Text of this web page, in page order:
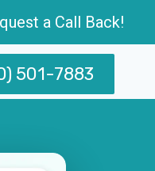
a Call Back!
501-7883